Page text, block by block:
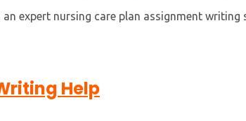
expert nursing care plan assignment
Help